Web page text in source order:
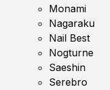
Monami
Nagaraku
Nail Best
Nogturne
Saeshin
Serebro